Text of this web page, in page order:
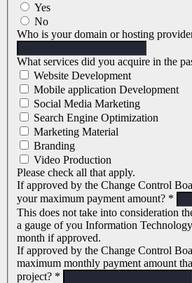
Yes
No
Who is your domain or hosting
What services did you acquire in the
Website Development
Mobile application Development
Social Media Marketing
Search Engine Optimization
Marketing Material
Branding
Video Production
Please check all that apply.
If approved by the Change Control
your maximum payment amount? *
This does not take into consideration
a gauge of you Information
month if approved.
If approved by the Change Control
maximum monthly payment amount
project? *